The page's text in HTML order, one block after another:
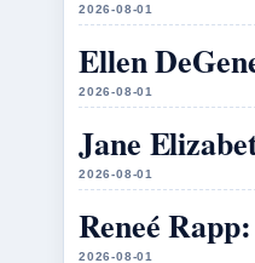
2026-08-01
Ellen
2026-08-01
Jane
2026-08-01
Reneé
2026-08-01